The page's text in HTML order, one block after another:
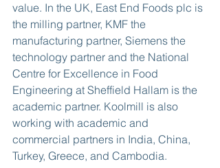
value. In the UK, East End Foods plc is
the milling partner, KMF the
manufacturing partner, Siemens the
technology partner and the National
Centre for Excellence in Food
Engineering at Sheffield Hallam is the
academic partner. Koolmill is also
working with academic and
commercial partners in India, China,
Turkey, Greece, and Cambodia.